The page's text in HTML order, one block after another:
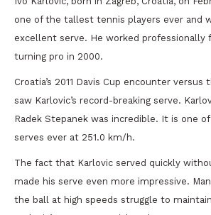
one of the tallest tennis players ever and
excellent serve. He worked professionally
turning pro in 2000.
Croatia’s 2011 Davis Cup encounter versus
saw Karlovic’s record-breaking serve.
Radek Stepanek was incredible. It is one
serves ever at 251.0 km/h.
The fact that Karlovic served quickly
made his serve even more impressive.
the ball at high speeds struggle to